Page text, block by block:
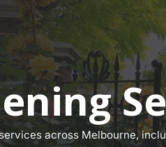
across Melbourne,